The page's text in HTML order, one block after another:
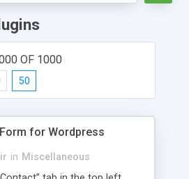
OF 1000
50
for Wordpress
in Miscellaneous